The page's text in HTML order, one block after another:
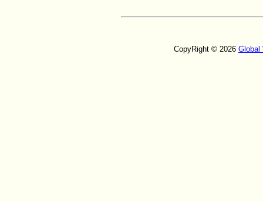
CopyRight © 2026 Global